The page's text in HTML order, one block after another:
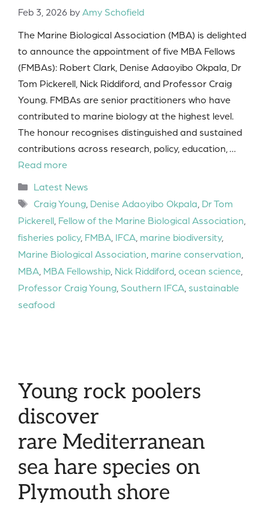
Feb 3, 2026 byAmy Schofield
The Marine Biological Association (MBA) is delighted
to announce the appointment of five MBA Fellows
(FMBAs): Robert Clark, Denise Adaoyibo Okpala, Dr
Tom Pickerell, Nick Riddiford, and Professor Craig
Young. FMBAs are senior practitioners who have
contributed to marine biology at the highest level.
The honour recognises distinguished and sustained
contributions across research, policy, education, …
Read more
Categories
Latest News
Tags
Craig Young, Denise Adaoyibo Okpala Dr Tom
Pickerell Fellow of the Marine Biological Association
fisheries policy, FMBA IFCA marine biodiversity,
Marine Biological Association marine conservation
MBA MBA Fellowship Nick Riddiford ocean science
Professor Craig Young Southern IFCA sustainable
seafood
Young rock poolers
discover
rare Mediterranean
sea hare species on
Plymouth shore